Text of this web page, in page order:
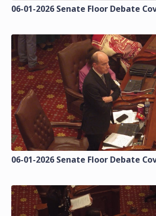
06-01-2026 Senate Floor Debate
06-01-2026 Senate Floor Debate